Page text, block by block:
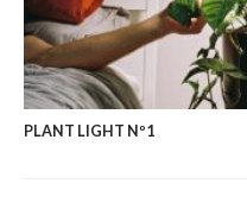
PLANT LIGHT Nº1